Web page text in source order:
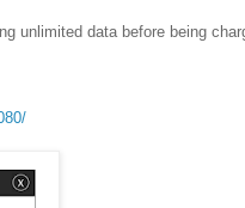
unlimited data before being